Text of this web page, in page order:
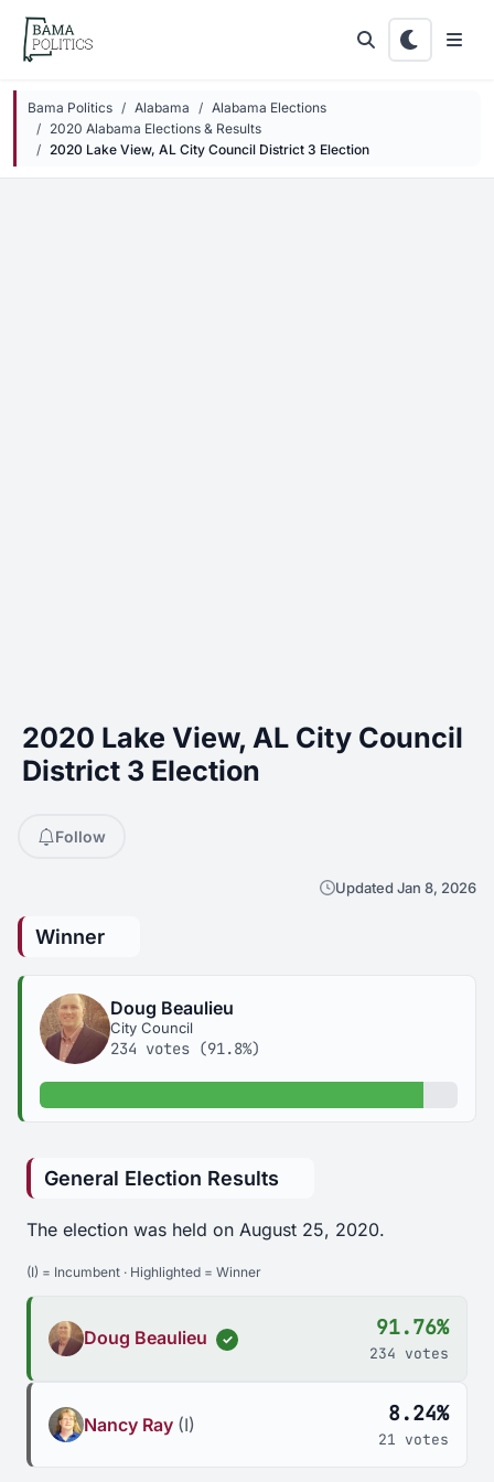
Skip to main content
Bama Politics Alabama
Alabama Elections
2020 Alabama Elections & Results
2020 Lake View, AL City Council District 3 Election
2020 Lake View, AL City Council
District 3 Election
Follow
Updated Jan 8, 2026
Winner
Doug Beaulieu
City Council
234 votes (91.8%)
91.8% of votes
General Election Results
The election was held on August 25, 2020.
(I) = Incumbent · Highlighted = Winner
Doug Beaulieu ✓ 91.76%
234 votes
Nancy Ray (I) 8.24%
21 votes